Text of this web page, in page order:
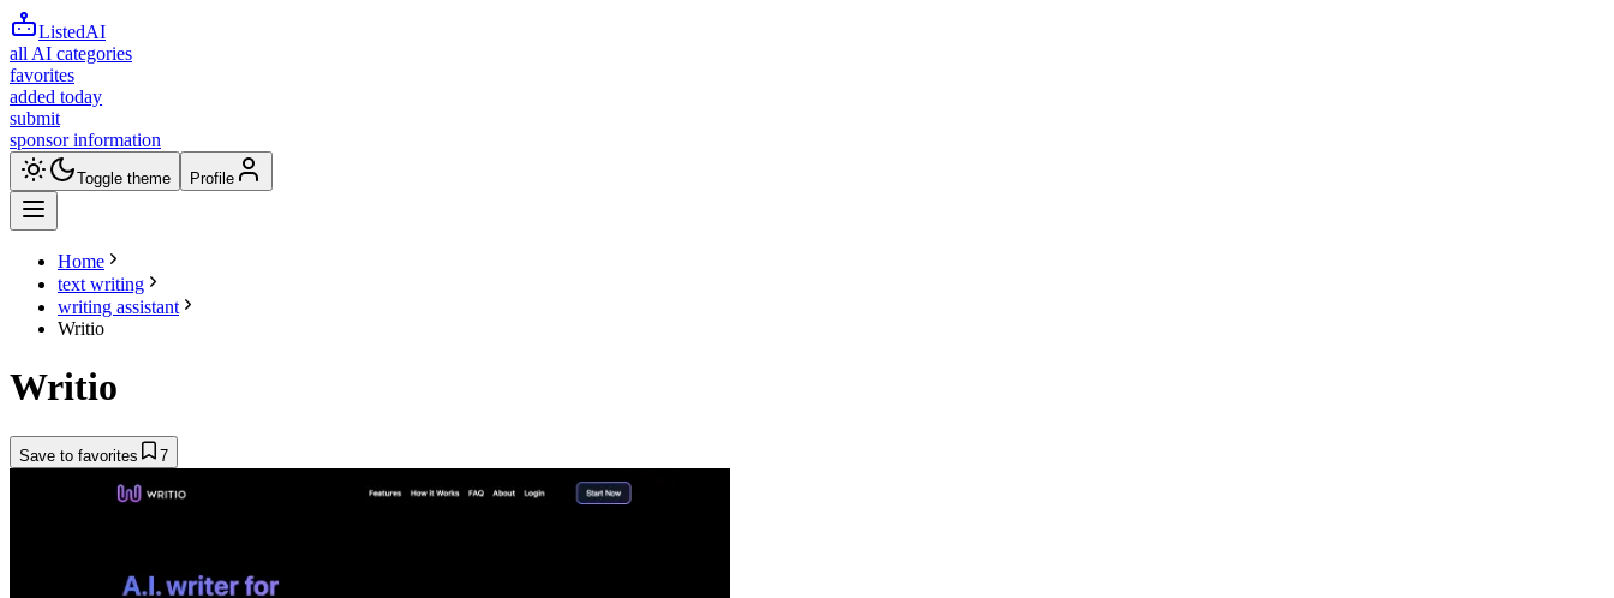
ListedAI
all AI categories
favorites
added today
submit
sponsor information
Toggle theme Profile
Home
text writing
writing assistant
Writio
Writio
Save to favorites 7